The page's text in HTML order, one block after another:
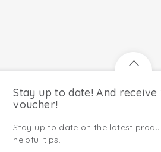
Stay up to date! And receive
voucher!
Stay up to date on the latest
helpful tips.